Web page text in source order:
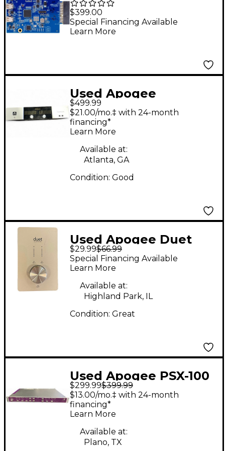
MKII Thunderbolt
Option Card
$399.00
Special Financing Available
Learn More
Used Apogee
Symphony I/O 8x8
Audio Interface
$499.99
$21.00/mo.‡ with 24-month
financing*
Learn More
Available at:
Atlanta, GA
Condition: Good
Used Apogee Duet
Firewire Audio
Interface
$29.99$66.99
Special Financing Available
Learn More
Available at:
Highland Park, IL
Condition: Great
Used Apogee PSX-100
2-Channel 24-Bit
96kHz A/D-D/A
Converter Audio
Converter
$299.99$399.99
$13.00/mo.‡ with 24-month
financing*
Learn More
Available at:
Plano, TX